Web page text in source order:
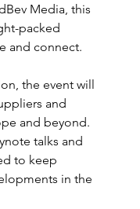
Media, this
packed
and connect.
the event will
and
and beyond.
talks and
to keep
in the